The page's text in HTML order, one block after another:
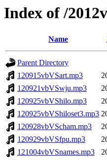
Index of /
Name
Parent Directory
120915vbVSart.mp3
120921vbVSwju.mp3
120925vbVShilo.mp3
120925vbVShiloset3.mp3
120928vbVScham.mp3
120929vbVSfpu.mp3
121004vbVSnames.mp3